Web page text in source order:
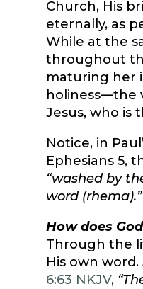
Church, His
eternally, as
While at the
throughout
maturing her
holiness—the
Jesus, who is
Notice, in
Ephesians 5,
“washed by
word (rhema).”
How does
Through the
His own word.
6:63 NKJV,